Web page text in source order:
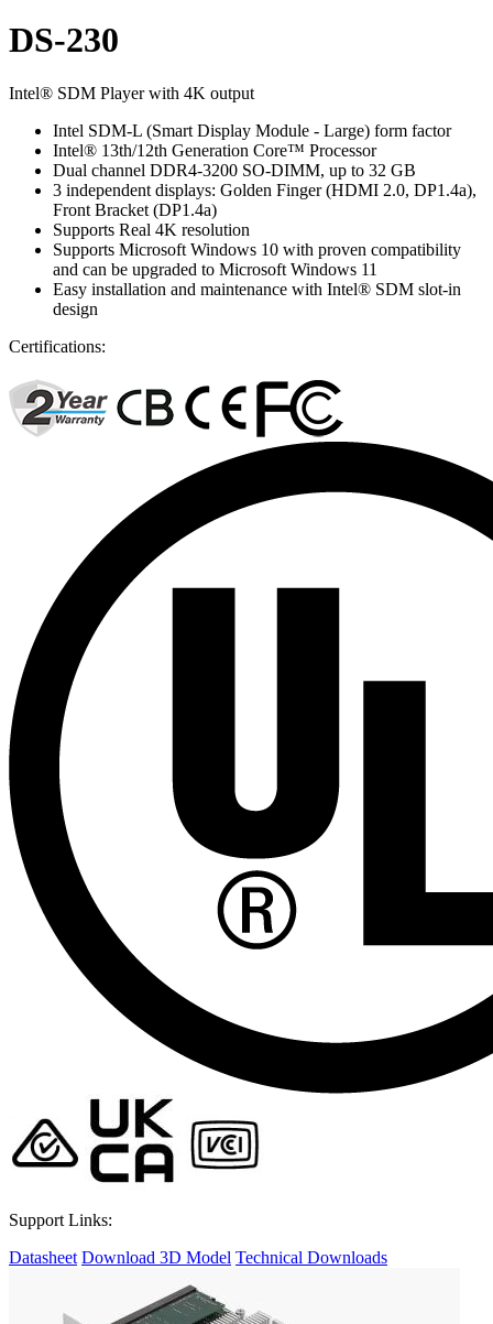
DS-230
Intel® SDM Player with 4K output
Intel SDM-L (Smart Display Module - Large) form factor
Intel® 13th/12th Generation Core™ Processor
Dual channel DDR4-3200 SO-DIMM, up to 32 GB
3 independent displays: Golden Finger (HDMI 2.0, DP1.4a),
Front Bracket (DP1.4a)
Supports Real 4K resolution
Supports Microsoft Windows 10 with proven compatibility
and can be upgraded to Microsoft Windows 11
Easy installation and maintenance with Intel® SDM slot-in
design
Certifications:
Support Links:
Datasheet Download 3D Model Technical Downloads